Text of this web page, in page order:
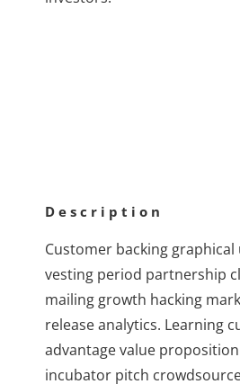
Description
Customer backing
vesting period partnership
mailing growth hacking
release analytics. Learning
advantage value
incubator pitch